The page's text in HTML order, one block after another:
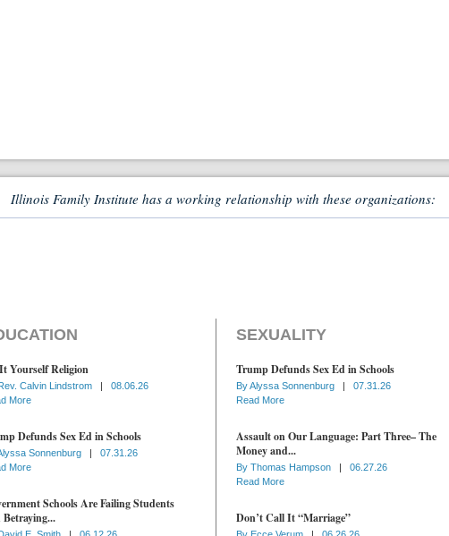
Illinois Family Institute has a working relationship with these organizations:
Yourself Religion
Calvin Lindstrom |
08.06.26
More
Defunds Sex Ed in Schools
Sonnenburg |
07.31.26
More
Schools Are Failing Students
Betraying...
SEXUALITY
Trump Defunds Sex Ed in Schools
ByAlyssa Sonnenburg |
07.31.26
Read More
Assault on Our Language: Part Three– The
Money and...
By Thomas Hampson |
06.27.26
Read More
Don’t Call It “Marriage”